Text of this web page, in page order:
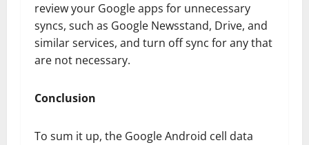
review your Google apps for unnecessary
syncs, such as Google Newsstand, Drive, and
similar services, and turn off sync for any that
are not necessary.
Conclusion
To sum it up, the Google Android cell data